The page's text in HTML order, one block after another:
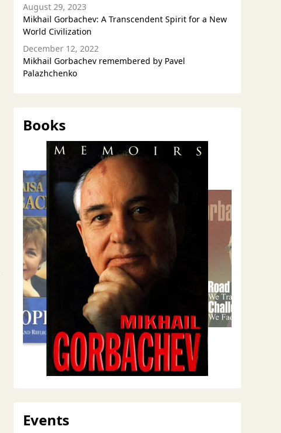
August 29, 2023
Mikhail Gorbachev: A Transcendent Spirit for a New
World Civilization
December 12, 2022
Mikhail Gorbachev remembered by Pavel
Palazhchenko
Books
Events